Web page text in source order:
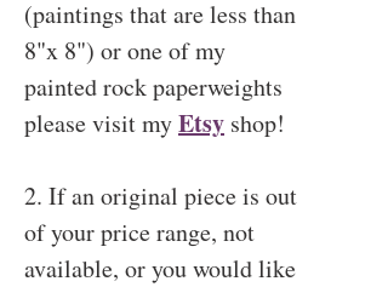
(paintings that are less than
8"x 8") or one of my
painted rock paperweights
please visit myEtsy shop!
2. If an original piece is out
of your price range, not
available, or you would like